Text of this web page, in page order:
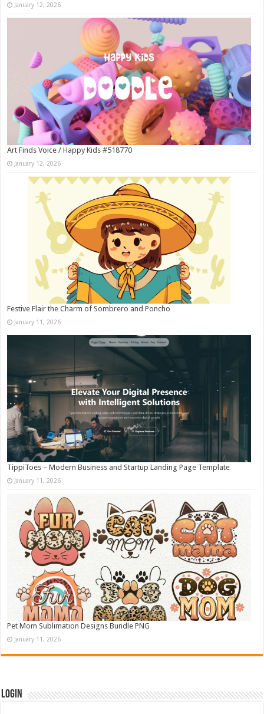
January 12, 2026
Art Finds Voice / Happy Kids #518770
January 12, 2026
Festive Flair the Charm of Sombrero and Poncho
January 11, 2026
TippiToes – Modern Business and Startup Landing Page Template
January 11, 2026
Pet Mom Sublimation Designs Bundle PNG
January 11, 2026
Login